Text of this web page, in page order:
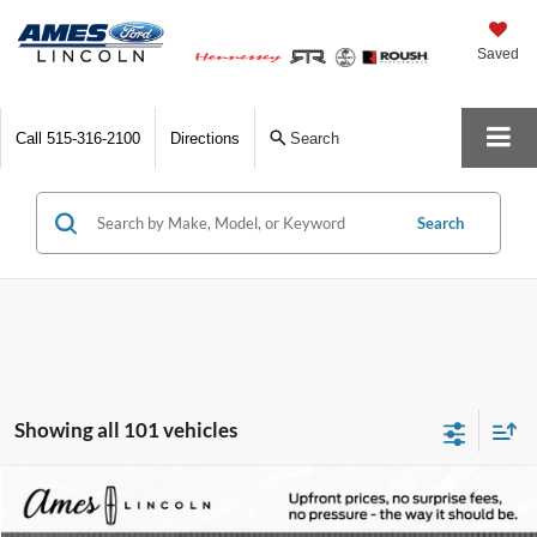
Saved
Call 515-316-2100 Directions Search
Search
Showing all 101 vehicles
2025Lincoln Navigator L Reserve
$83,972
Compare Vehicle